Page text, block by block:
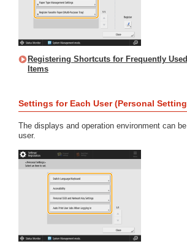
Registering Shortcuts for Frequently
Items
Settings for Each User (Personal
The displays and operation environment can
user.